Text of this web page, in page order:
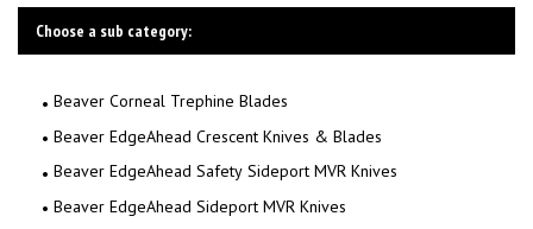
Choose a sub category:
Beaver Corneal Trephine Blades
Beaver EdgeAhead Crescent Knives & Blades
Beaver EdgeAhead Safety Sideport MVR Knives
Beaver EdgeAhead Sideport MVR Knives